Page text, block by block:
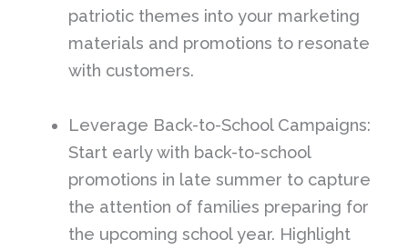
patriotic themes into your marketing
materials and promotions to resonate
with customers.
Leverage Back-to-School Campaigns:
Start early with back-to-school
promotions in late summer to capture
the attention of families preparing for
the upcoming school year. Highlight